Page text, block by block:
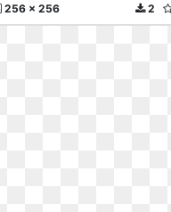
256 x 256 2